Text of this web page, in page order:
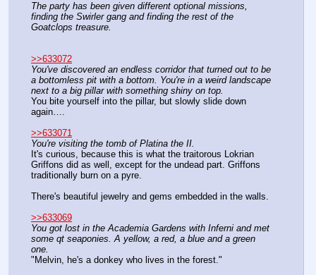
The party has been given different optional missions,
finding the Swirler gang and finding the rest of the
Goatclops treasure.
>>633072
You've discovered an endless corridor that turned out to be
a bottomless pit with a bottom. You're in a weird landscape
next to a big pillar with something shiny on top.
You bite yourself into the pillar, but slowly slide down
again….
>>633071
You're visiting the tomb of Platina the II.
It's curious, because this is what the traitorous Lokrian
Griffons did as well, except for the undead part. Griffons
traditionally burn on a pyre.
There's beautiful jewelry and gems embedded in the walls.
>>633069
You got lost in the Academia Gardens with Inferni and met
some qt seaponies. A yellow, a red, a blue and a green
one.
"Melvin, he's a donkey who lives in the forest."